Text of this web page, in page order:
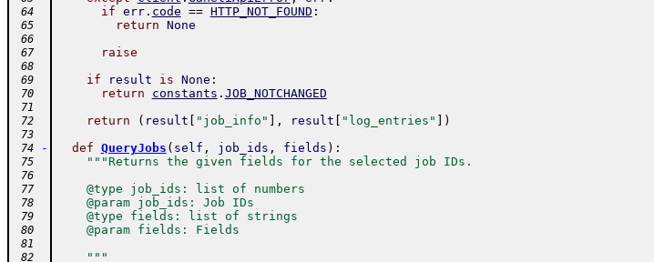
64 if err. code == HTTP_NOT_FOUND :
65 return None
66
67
raise
68
69
if result is None :
70 return constants . JOB_NOTCHANGED
71
72
return ( result "job_info" , result "log_entries" )
73
74
- def QueryJobs ( self , job_ids , fields ) :
75 """Returns the given fields for the selected job IDs.
76
77
    @type job_ids: list of numbers
78
    @param job_ids: Job IDs
79
    @type fields: list of strings
80
    @param fields: Fields
81
82
    """